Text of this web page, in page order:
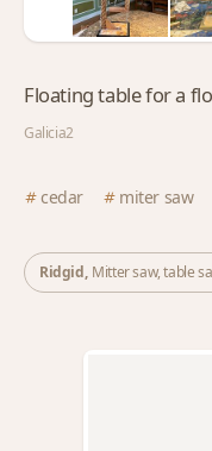
Floating table for a
Galicia2
cedar miter saw
Ridgid, Mitter saw, table